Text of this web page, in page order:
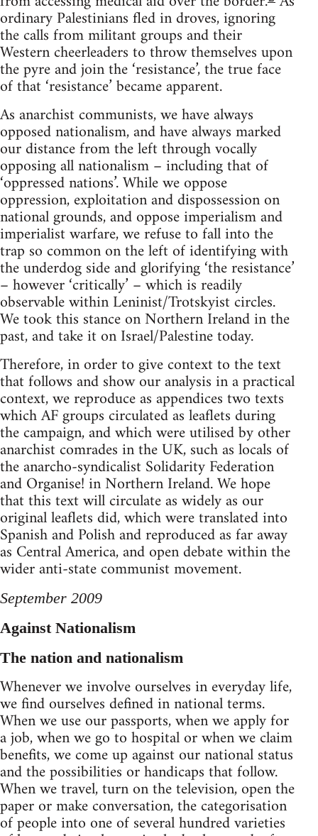
ordinary Palestinians fled in droves, ignoring
the calls from militant groups and their
Western cheerleaders to throw themselves upon
the pyre and join the ‘resistance’, the true face
of that ‘resistance’ became apparent.
As anarchist communists, we have always
opposed nationalism, and have always marked
our distance from the left through vocally
opposing all nationalism – including that of
‘oppressed nations’. While we oppose
oppression, exploitation and dispossession on
national grounds, and oppose imperialism and
imperialist warfare, we refuse to fall into the
trap so common on the left of identifying with
the underdog side and glorifying ‘the resistance’
– however ‘critically’ – which is readily
observable within Leninist/Trotskyist circles.
We took this stance on Northern Ireland in the
past, and take it on Israel/Palestine today.
Therefore, in order to give context to the text
that follows and show our analysis in a practical
context, we reproduce as appendices two texts
which AF groups circulated as leaflets during
the campaign, and which were utilised by other
anarchist comrades in the UK, such as locals of
the anarcho-syndicalist Solidarity Federation
and Organise! in Northern Ireland. We hope
that this text will circulate as widely as our
original leaflets did, which were translated into
Spanish and Polish and reproduced as far away
as Central America, and open debate within the
wider anti-state communist movement.
September 2009
Against Nationalism
The nation and nationalism
Whenever we involve ourselves in everyday life,
we find ourselves defined in national terms.
When we use our passports, when we apply for
a job, when we go to hospital or when we claim
benefits, we come up against our national status
and the possibilities or handicaps that follow.
When we travel, turn on the television, open the
paper or make conversation, the categorisation
of people into one of several hundred varieties